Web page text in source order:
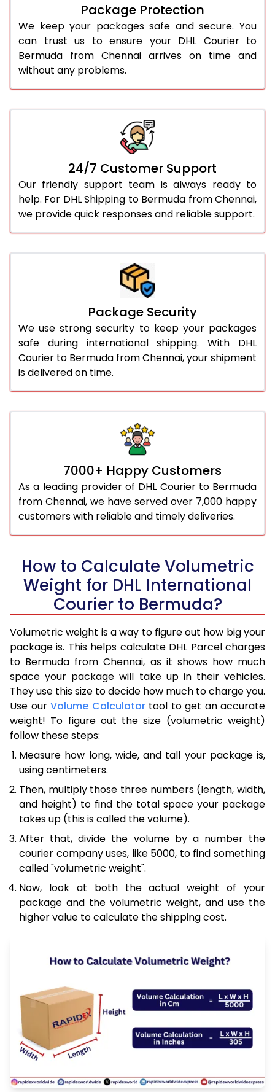
Package Protection
We keep your packages safe and secure. You
can trust us to ensure your DHL Courier to
Bermuda from Chennai arrives on time and
without any problems.
24/7 Customer Support
Our friendly support team is always ready to
help. For DHL Shipping to Bermuda from Chennai,
we provide quick responses and reliable support.
Package Security
We use strong security to keep your packages
safe during international shipping. With DHL
Courier to Bermuda from Chennai, your shipment
is delivered on time.
7000+ Happy Customers
As a leading provider of DHL Courier to Bermuda
from Chennai, we have served over 7,000 happy
customers with reliable and timely deliveries.
How to Calculate Volumetric
Weight for DHL International
Courier to Bermuda?
Volumetric weight is a way to figure out how big your
package is. This helps calculate DHL Parcel charges
to Bermuda from Chennai, as it shows how much
space your package will take up in their vehicles.
They use this size to decide how much to charge you.
Use our Volume Calculatortool to get an accurate
weight! To figure out the size (volumetric weight)
follow these steps:
Measure how long, wide, and tall your package is,
using centimeters.
Then, multiply those three numbers (length, width,
and height) to find the total space your package
takes up (this is called the volume).
After that, divide the volume by a number the
courier company uses, like 5000, to find something
called "volumetric weight".
Now, look at both the actual weight of your
package and the volumetric weight, and use the
higher value to calculate the shipping cost.